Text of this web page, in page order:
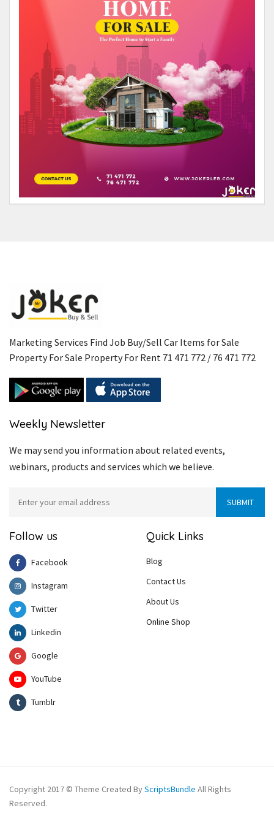
Marketing Services Find Job Buy/Sell Car Items for Sale
Property For Sale Property For Rent 71 471 772 / 76 471 772
Weekly Newsletter
We may send you information about related events,
webinars, products and services which we believe.
Follow us
Facebook
Instagram
Twitter
Linkedin
Google
YouTube
Tumblr
Quick Links
Blog
Contact Us
About Us
Online Shop
Copyright 2017 © Theme Created ByScriptsBundle All Rights
Reserved.